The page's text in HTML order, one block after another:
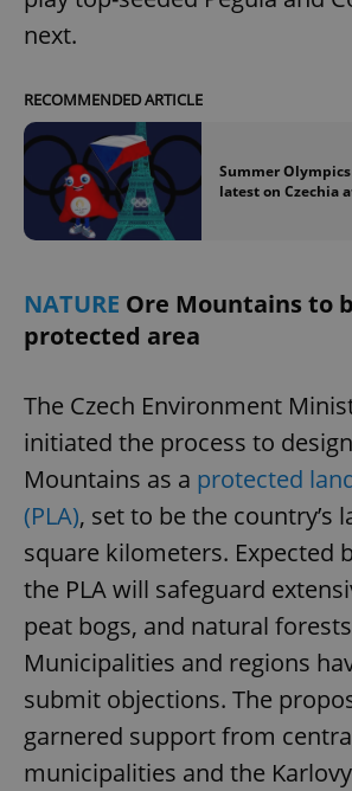
next.
RECOMMENDED ARTICLE
Summer
latest on Czechia
NATURE Ore Mountains to
protected area
The Czech Environment
initiated the process to
Mountains as a protected
(PLA), set to be the country’s
square kilometers. Expected
the PLA will safeguard
peat bogs, and natural
Municipalities and regions
submit objections. The
garnered support from
municipalities and the